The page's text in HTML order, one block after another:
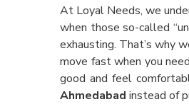
At Loyal Needs, we
when those so-called
exhausting. That’s why
move fast when you
good and feel
Ahmedabad instead of